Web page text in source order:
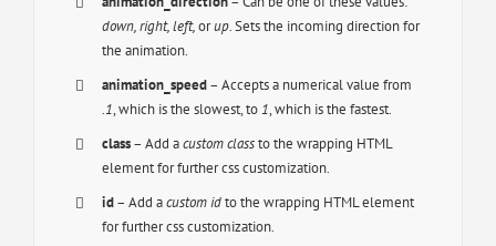
down, right, left,orup.Sets the incoming direction for
the animation.
animation_speed– Accepts a numerical value from
.1, which is the slowest, to 1, which is the fastest.
class– Add acustom classto the wrapping HTML
element for further css customization.
id– Add acustom idto the wrapping HTML element
for further css customization.